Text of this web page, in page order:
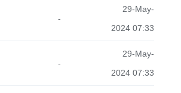
-
29-May-
2024 07:33
-
29-May-
2024 07:33